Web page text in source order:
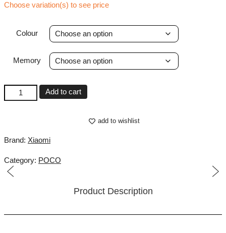
Choose variation(s) to see price
Colour
Memory
POCO
Add to cart
add to wishlist
Brand: Xiaomi
Category: POCO
Product Description